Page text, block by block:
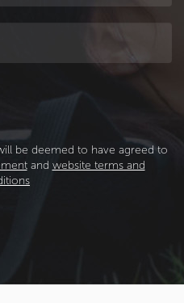
be deemed to have agreed to
and website terms and